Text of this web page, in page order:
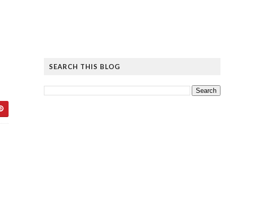
SEARCH THIS BLOG